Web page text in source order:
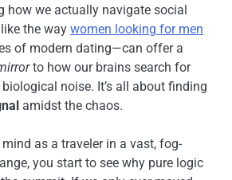
how we actually navigate social
the way women looking for men
of modern dating—can offer a
to how our brains search for
noise. It’s all about finding
amidst the chaos.
as a traveler in a vast, fog-
you start to see why pure logic